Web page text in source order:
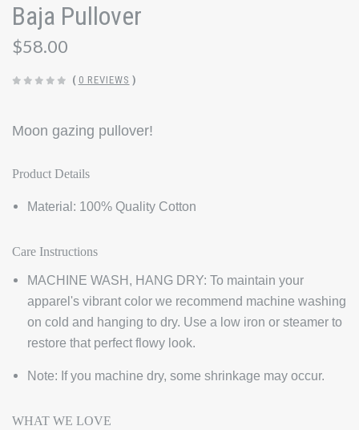
Baja Pullover
$58.00
( 0 REVIEWS )
Moon gazing pullover!
Product Details
Material: 100% Quality Cotton
Care Instructions
MACHINE WASH, HANG DRY: To maintain your
apparel's vibrant color we recommend machine washing
on cold and hanging to dry. Use a low iron or steamer to
restore that perfect flowy look.
Note: If you machine dry, some shrinkage may occur.
WHAT WE LOVE